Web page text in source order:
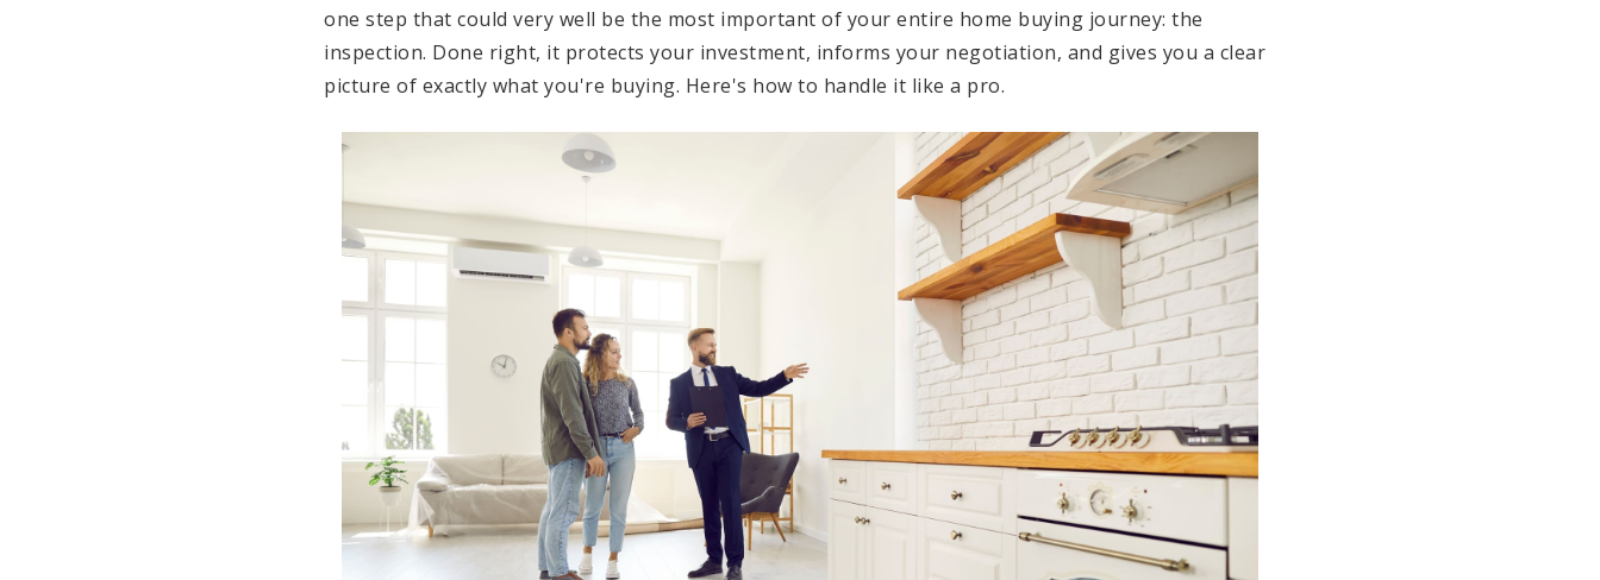
one step that could very well be the most important of your entire home buying journey: the
inspection. Done right, it protects your investment, informs your negotiation, and gives you a clear
picture of exactly what you're buying. Here's how to handle it like a pro.